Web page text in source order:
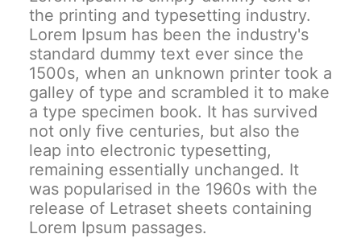
the printing and typesetting industry.
Lorem Ipsum has been the industry's
standard dummy text ever since the
1500s, when an unknown printer took a
galley of type and scrambled it to make
a type specimen book. It has survived
not only five centuries, but also the
leap into electronic typesetting,
remaining essentially unchanged. It
was popularised in the 1960s with the
release of Letraset sheets containing
Lorem Ipsum passages.